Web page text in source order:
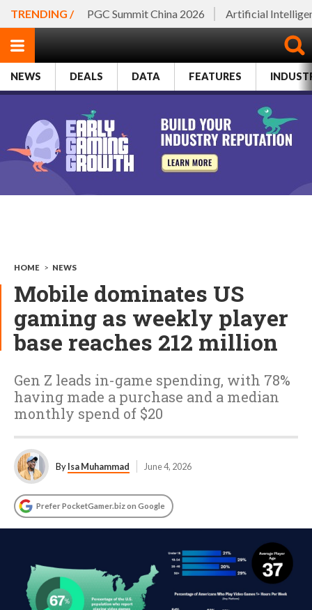
TRENDING / PGC Summit China 2026 Artificial
NEWS DEALS DATA FEATURES
HOME > NEWS
Mobile dominates US
gaming as weekly player
base reaches 212 million
Gen Z leads in-game spending, with 78%
having made a purchase and a median
monthly spend of $20
ByIsa Muhammad June 4, 2026
Prefer PocketGamer.biz on Google